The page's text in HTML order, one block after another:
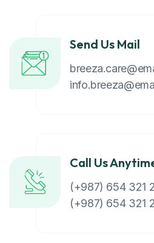
Send Us Mail
Call Us
(+987) 654 321
(+987) 654 321